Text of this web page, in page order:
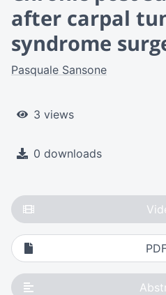
after carpal
syndrome
Pasquale Sansone
3 views
0 downloads